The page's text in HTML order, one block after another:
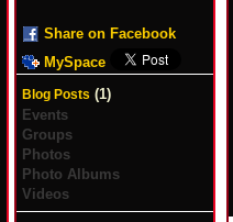
Share on Facebook
MySpace
Blog Posts (1)
Events
Groups
Photos
Photo Albums
Videos